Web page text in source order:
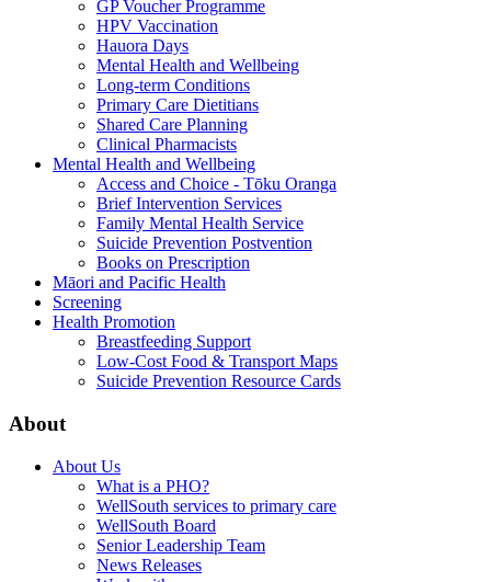
GP Voucher Programme
HPV Vaccination
Hauora Days
Mental Health and Wellbeing
Long-term Conditions
Primary Care Dietitians
Shared Care Planning
Clinical Pharmacists
Mental Health and Wellbeing
Access and Choice - Tōku Oranga
Brief Intervention Services
Family Mental Health Service
Suicide Prevention Postvention
Books on Prescription
Māori and Pacific Health
Screening
Health Promotion
Breastfeeding Support
Low-Cost Food & Transport Maps
Suicide Prevention Resource Cards
About
About Us
What is a PHO?
WellSouth services to primary care
WellSouth Board
Senior Leadership Team
News Releases